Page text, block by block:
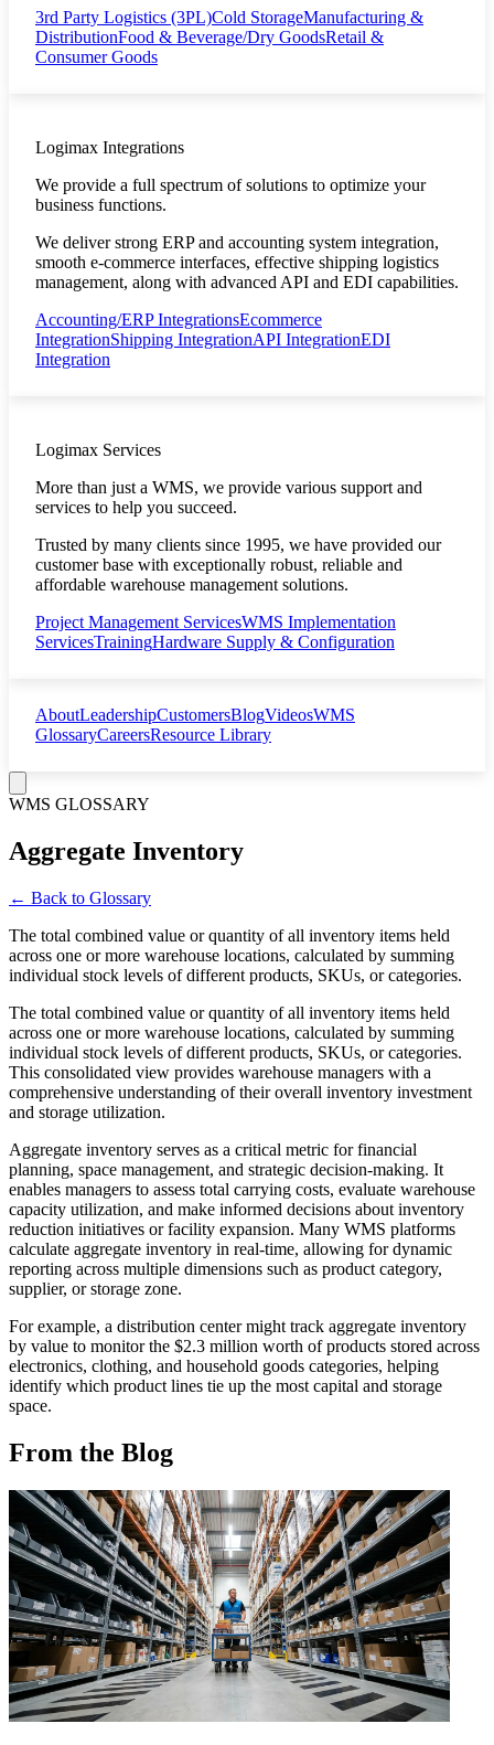
3rd Party Logistics (3PL)Cold StorageManufacturing &
DistributionFood & Beverage/Dry GoodsRetail &
Consumer Goods
Logimax Integrations
We provide a full spectrum of solutions to optimize your
business functions.
We deliver strong ERP and accounting system integration,
smooth e-commerce interfaces, effective shipping logistics
management, along with advanced API and EDI capabilities.
Accounting/ERP IntegrationsEcommerce
IntegrationShipping IntegrationAPI IntegrationEDI
Integration
Logimax Services
More than just a WMS, we provide various support and
services to help you succeed.
Trusted by many clients since 1995, we have provided our
customer base with exceptionally robust, reliable and
affordable warehouse management solutions.
Project Management ServicesWMS Implementation
ServicesTrainingHardware Supply & Configuration
AboutLeadershipCustomersBlogVideosWMS
GlossaryCareersResource Library
WMS GLOSSARY
Aggregate Inventory
← Back to Glossary
The total combined value or quantity of all inventory items held
across one or more warehouse locations, calculated by summing
individual stock levels of different products, SKUs, or categories.
The total combined value or quantity of all inventory items held
across one or more warehouse locations, calculated by summing
individual stock levels of different products, SKUs, or categories.
This consolidated view provides warehouse managers with a
comprehensive understanding of their overall inventory investment
and storage utilization.
Aggregate inventory serves as a critical metric for financial
planning, space management, and strategic decision-making. It
enables managers to assess total carrying costs, evaluate warehouse
capacity utilization, and make informed decisions about inventory
reduction initiatives or facility expansion. Many WMS platforms
calculate aggregate inventory in real-time, allowing for dynamic
reporting across multiple dimensions such as product category,
supplier, or storage zone.
For example, a distribution center might track aggregate inventory
by value to monitor the $2.3 million worth of products stored across
electronics, clothing, and household goods categories, helping
identify which product lines tie up the most capital and storage
space.
From the Blog